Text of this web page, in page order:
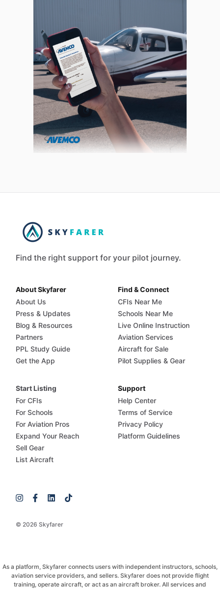
Find the right support for your pilot journey.
© 2026 Skyfarer
About Skyfarer
About Us
Press & Updates
Blog & Resources
Partners
PPL Study Guide
Get the App
Find & Connect
CFIs Near Me
Schools Near Me
Live Online Instruction
Aviation Services
Aircraft for Sale
Pilot Supplies & Gear
Start Listing
For CFIs
For Schools
For Aviation Pros
Expand Your Reach
Sell Gear
List Aircraft
Support
Help Center
Terms of Service
Privacy Policy
Platform Guidelines
As a platform, Skyfarer connects users with independent instructors, schools,
aviation service providers, and sellers. Skyfarer does not provide flight
training, operate aircraft, or act as an aircraft broker. All services and